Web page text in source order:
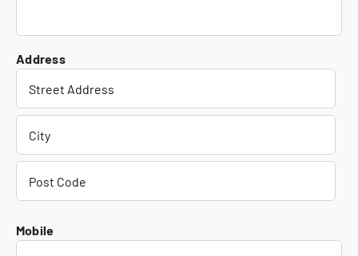
Address
Street
Address
City
Code
Mobile